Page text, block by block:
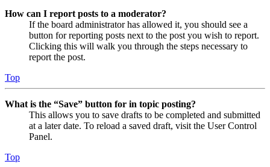
How can I report posts to a moderator?
If the board administrator has allowed it, you should see a
button for reporting posts next to the post you wish to report.
Clicking this will walk you through the steps necessary to
report the post.
Top
What is the “Save” button for in topic posting?
This allows you to save drafts to be completed and submitted
at a later date. To reload a saved draft, visit the User Control
Panel.
Top